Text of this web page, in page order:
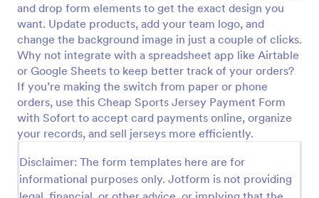
and drop form elements to get the exact design you
want. Update products, add your team logo, and
change the background image in just a couple of clicks.
Why not integrate with a spreadsheet app like Airtable
or Google Sheets to keep better track of your orders?
If you’re making the switch from paper or phone
orders, use this Cheap Sports Jersey Payment Form
with Sofort to accept card payments online, organize
your records, and sell jerseys more efficiently.
Disclaimer: The form templates here are for
informational purposes only. Jotform is not providing
PayPal Business Payment Form
Sell products or book services online with a PayPal
Business Payment Form. Easy to customize and
embed in your site. Collect payments with no extra
transaction fees!